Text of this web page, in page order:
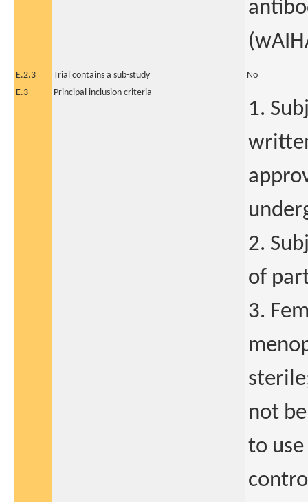
E.2.3 Trial contains a sub-study
No
E.3
Principal inclusion criteria
1.
2.
of
3.
not
to